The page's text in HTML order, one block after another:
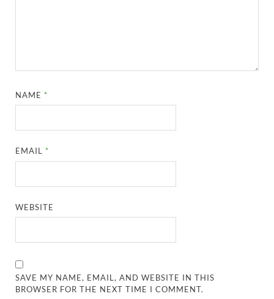
NAME*
EMAIL*
WEBSITE
SAVE MY NAME, EMAIL, AND WEBSITE IN THIS
BROWSER FOR THE NEXT TIME I COMMENT.